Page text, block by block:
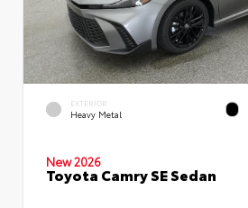
EXTERIOR
Heavy Metal
New 2026
Toyota Camry SE Sedan